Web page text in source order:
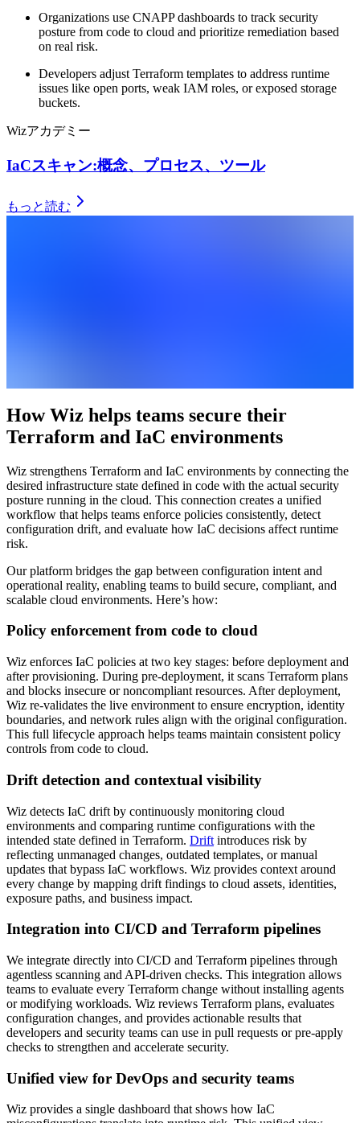
Organizations use CNAPP dashboards to track security
posture from code to cloud and prioritize remediation based
on real risk.
Developers adjust Terraform templates to address runtime
issues like open ports, weak IAM roles, or exposed storage
buckets.
Wizアカデミー
IaCスキャン:概念、プロセス、ツール
もっと読む
How Wiz helps teams secure their
Terraform and IaC environments
Wiz strengthens Terraform and IaC environments by connecting the
desired infrastructure state defined in code with the actual security
posture running in the cloud. This connection creates a unified
workflow that helps teams enforce policies consistently, detect
configuration drift, and evaluate how IaC decisions affect runtime
risk.
Our platform bridges the gap between configuration intent and
operational reality, enabling teams to build secure, compliant, and
scalable cloud environments. Here’s how:
Policy enforcement from code to cloud
Wiz enforces IaC policies at two key stages: before deployment and
after provisioning. During pre-deployment, it scans Terraform plans
and blocks insecure or noncompliant resources. After deployment,
Wiz re-validates the live environment to ensure encryption, identity
boundaries, and network rules align with the original configuration.
This full lifecycle approach helps teams maintain consistent policy
controls from code to cloud.
Drift detection and contextual visibility
Wiz detects IaC drift by continuously monitoring cloud
environments and comparing runtime configurations with the
intended state defined in Terraform. Drift introduces risk by
reflecting unmanaged changes, outdated templates, or manual
updates that bypass IaC workflows. Wiz provides context around
every change by mapping drift findings to cloud assets, identities,
exposure paths, and business impact.
Integration into CI/CD and Terraform pipelines
We integrate directly into CI/CD and Terraform pipelines through
agentless scanning and API-driven checks. This integration allows
teams to evaluate every Terraform change without installing agents
or modifying workloads. Wiz reviews Terraform plans, evaluates
configuration changes, and provides actionable results that
developers and security teams can use in pull requests or pre-apply
checks to strengthen and accelerate security.
Unified view for DevOps and security teams
Wiz provides a single dashboard that shows how IaC